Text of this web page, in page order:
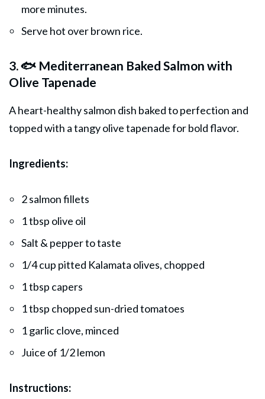
more minutes.
Serve hot over brown rice.
3. 🐟 Mediterranean Baked Salmon with
Olive Tapenade
A heart-healthy salmon dish baked to perfection and
topped with a tangy olive tapenade for bold flavor.
Ingredients:
2 salmon fillets
1 tbsp olive oil
Salt & pepper to taste
1/4 cup pitted Kalamata olives, chopped
1 tbsp capers
1 tbsp chopped sun-dried tomatoes
1 garlic clove, minced
Juice of 1/2 lemon
Instructions: